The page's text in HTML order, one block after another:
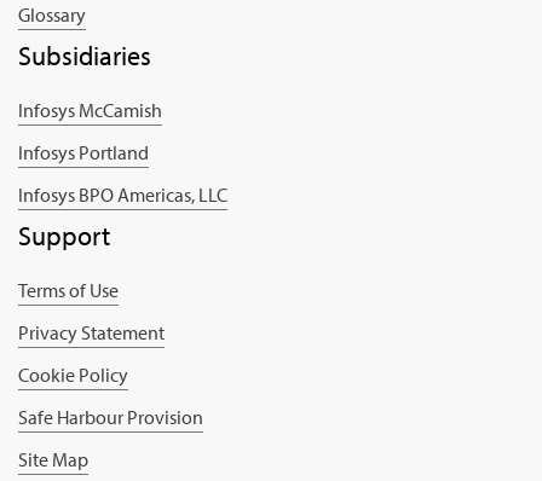
Glossary
Subsidiaries
Infosys McCamish
Infosys Portland
Infosys BPO Americas, LLC
Support
Terms of Use
Privacy Statement
Cookie Policy
Safe Harbour Provision
Site Map